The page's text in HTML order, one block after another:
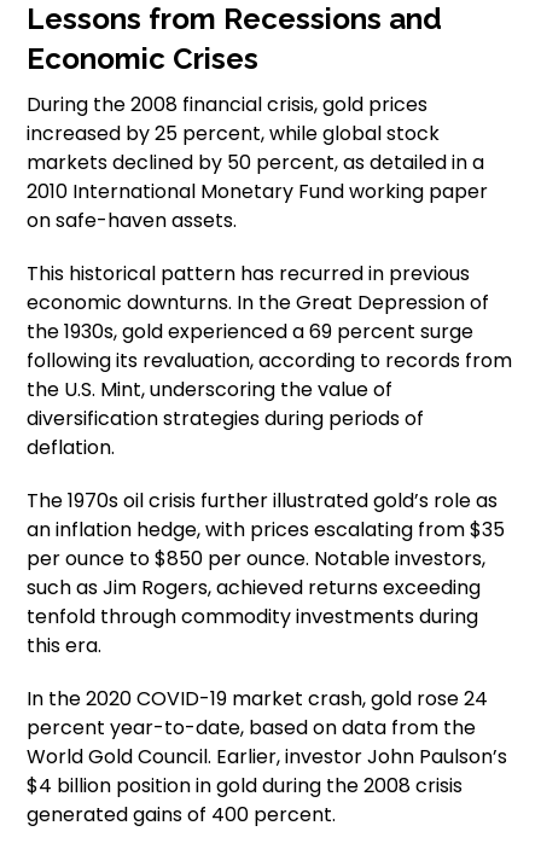
Lessons from Recessions and
Economic Crises
During the 2008 financial crisis, gold prices
increased by 25 percent, while global stock
markets declined by 50 percent, as detailed in a
2010 International Monetary Fund working paper
on safe-haven assets.
This historical pattern has recurred in previous
economic downturns. In the Great Depression of
the 1930s, gold experienced a 69 percent surge
following its revaluation, according to records from
the U.S. Mint, underscoring the value of
diversification strategies during periods of
deflation.
The 1970s oil crisis further illustrated gold’s role as
an inflation hedge, with prices escalating from $35
per ounce to $850 per ounce. Notable investors,
such as Jim Rogers, achieved returns exceeding
tenfold through commodity investments during
this era.
In the 2020 COVID-19 market crash, gold rose 24
percent year-to-date, based on data from the
World Gold Council. Earlier, investor John Paulson’s
$4 billion position in gold during the 2008 crisis
generated gains of 400 percent.